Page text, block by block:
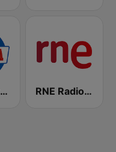
Radio Marca Nacional RNE Radio Nacional